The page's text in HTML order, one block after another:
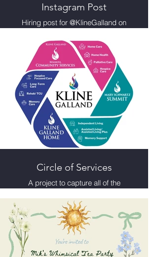
Instagram Post
Hiring post for @KlineGalland on
Instagram
Circle of Services
A project to capture all of the
services Kline Galland offers